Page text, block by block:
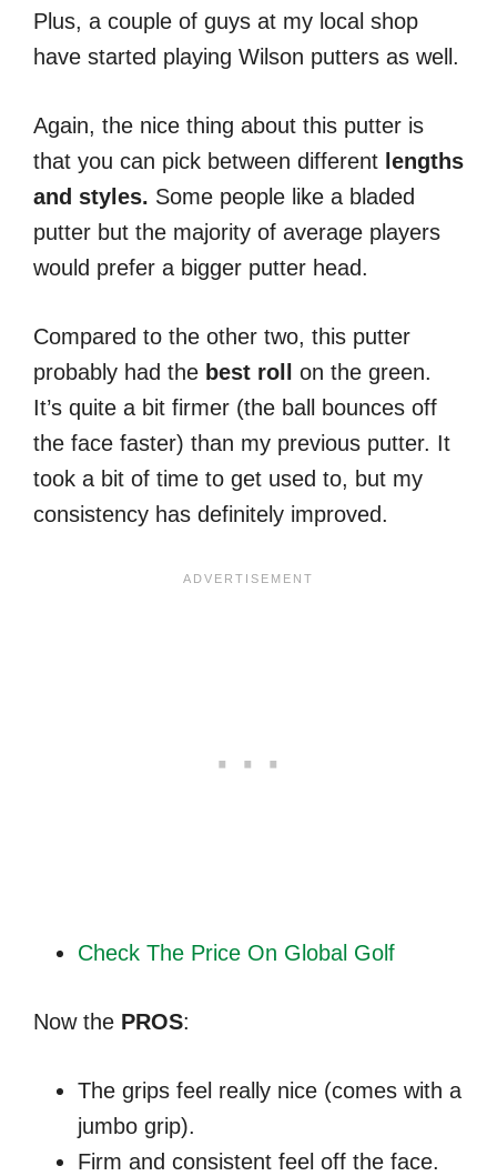
Plus, a couple of guys at my local shop
have started playing Wilson putters as well.
Again, the nice thing about this putter is
that you can pick between different lengths
and styles. Some people like a bladed
putter but the majority of average players
would prefer a bigger putter head.
Compared to the other two, this putter
probably had the best roll
on the green.
It’s quite a bit firmer (the ball bounces off
the face faster) than my previous putter. It
took a bit of time to get used to, but my
consistency has definitely improved.
Check The Price On Global Golf
Now the PROS:
The grips feel really nice (comes with a
jumbo grip).
Firm and consistent feel off the face.